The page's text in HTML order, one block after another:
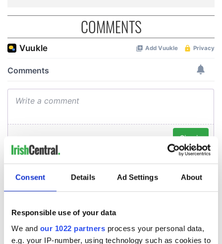
Consent Details Ad Settings About
Responsible use of your data
We and our 1022 partners process your personal data,
e.g. your IP-number, using technology such as cookies to
COMMENTS